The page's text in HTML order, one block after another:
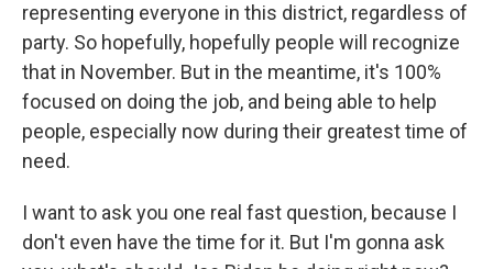
representing everyone in this district, regardless of
party. So hopefully, hopefully people will recognize
that in November. But in the meantime, it's 100%
focused on doing the job, and being able to help
people, especially now during their greatest time of
need.
I want to ask you one real fast question, because I
don't even have the time for it. But I'm gonna ask